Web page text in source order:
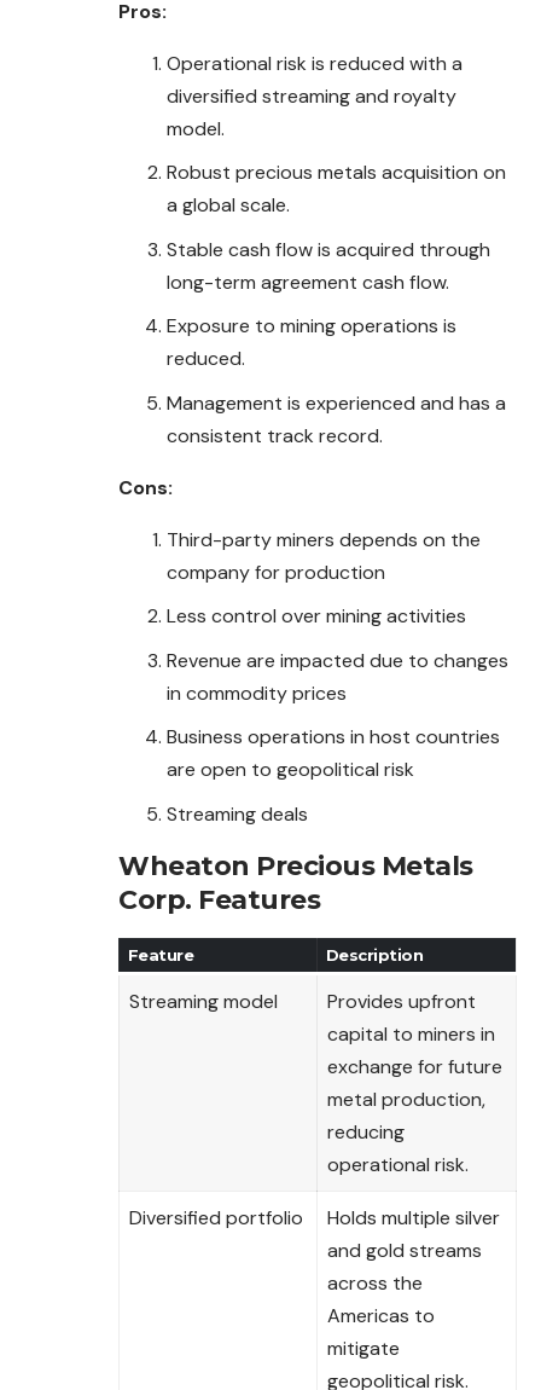
Pros:
Operational risk is reduced with a
diversified streaming and royalty
model.
Robust precious metals acquisition on
a global scale.
Stable cash flow is acquired through
long-term agreement cash flow.
Exposure to mining operations is
reduced.
Management is experienced and has a
consistent track record.
Cons:
Third-party miners depends on the
company for production
Less control over mining activities
Revenue are impacted due to changes
in commodity prices
Business operations in host countries
are open to geopolitical risk
Streaming deals
Wheaton Precious Metals
Corp. Features
Feature Description
Streaming model
Provides upfront
capital to miners in
exchange for future
metal production,
reducing
operational risk.
Diversified portfolio
Holds multiple silver
and gold streams
across the
Americas to
mitigate
geopolitical risk.